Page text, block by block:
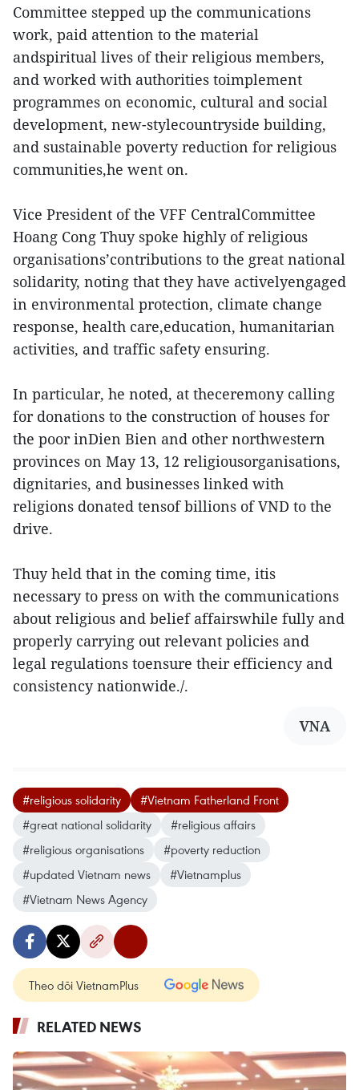
Committee stepped up the communications
work, paid attention to the material
andspiritual lives of their religious members,
and worked with authorities toimplement
programmes on economic, cultural and social
development, new-stylecountryside building,
and sustainable poverty reduction for religious
communities,he went on.
Vice President of the VFF CentralCommittee
Hoang Cong Thuy spoke highly of religious
organisations’contributions to the great national
solidarity, noting that they have activelyengaged
in environmental protection, climate change
response, health care,education, humanitarian
activities, and traffic safety ensuring.
In particular, he noted, at theceremony calling
for donations to the construction of houses for
the poor inDien Bien and other northwestern
provinces on May 13, 12 religiousorganisations,
dignitaries, and businesses linked with
religions donated tensof billions of VND to the
drive.
Thuy held that in the coming time, itis
necessary to press on with the communications
about religious and belief affairswhile fully and
properly carrying out relevant policies and
legal regulations toensure their efficiency and
consistency nationwide./.
VNA
#religious solidarity
#Vietnam Fatherland Front
#great national solidarity
#religious affairs
#religious organisations
#poverty reduction
#updated Vietnam news
#Vietnamplus
#Vietnam News Agency
Theo dõi VietnamPlus
RELATED NEWS